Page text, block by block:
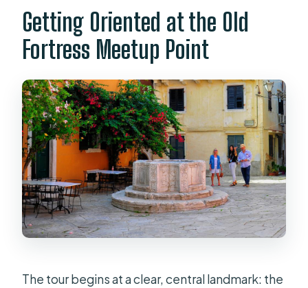
Is the $104 Price Fair? Value in
Tastings Plus Real Lunch
Should You Book This Corfu Town
Food Walking Tour?
FAQ
How long is the Corfu Town guided
walking tour with local food tastings?
Where is the meeting point?
How many people are in the group?
What food and drinks are included?
Getting Oriented at the Old
Fortress Meetup Point
The tour begins at a clear, central landmark: the